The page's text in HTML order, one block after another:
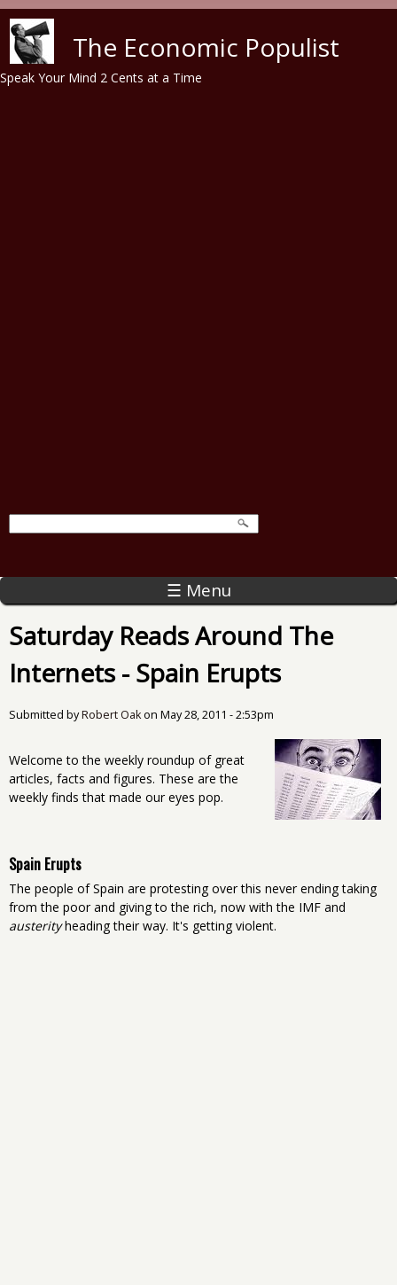
The Economic Populist
Speak Your Mind 2 Cents at a Time
☰ Menu
Saturday Reads Around The
Internets - Spain Erupts
Submitted byRobert Oakon May 28, 2011 - 2:53pm
Welcome to the weekly roundup of great
articles, facts and figures. These are the
weekly finds that made our eyes pop.
Spain Erupts
The people of Spain are protesting over this never ending taking
from the poor and giving to the rich, now with the IMF and
austerityheading their way. It's getting violent.